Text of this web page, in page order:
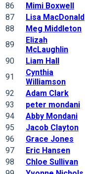
86
Mimi Boxwell
87
Lisa MacDonald
88
Meg Middleton
89
Elizah
McLaughlin
90
Liam Hall
91
Cynthia
Williamson
92
Adam Clark
93
peter mondani
94
Abby Mondani
95
Jacob Clayton
96
Grace Jones
97
Eric Hansen
98
Chloe Sullivan